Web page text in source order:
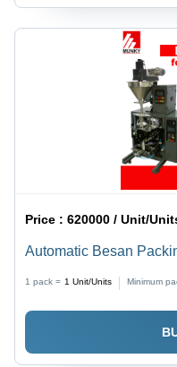
Price :620000 / Unit/
Automatic Besan
1 pack = 1 Unit/Units Minimum